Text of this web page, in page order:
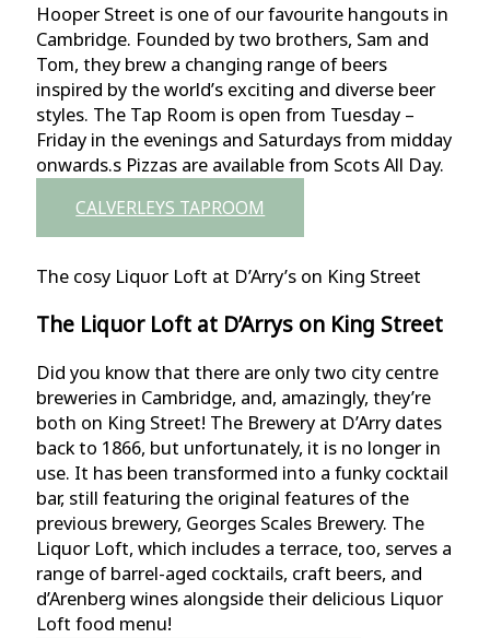
Hooper Street is one of our favourite hangouts in
Cambridge. Founded by two brothers, Sam and
Tom, they brew a changing range of beers
inspired by the world’s exciting and diverse beer
styles. The Tap Room is open from Tuesday –
Friday in the evenings and Saturdays from midday
onwards.s Pizzas are available from Scots All Day.
CALVERLEYS TAPROOM
The cosy Liquor Loft at D’Arry’s on King Street
The Liquor Loft at D’Arrys on King Street
Did you know that there are only two city centre
breweries in Cambridge, and, amazingly, they’re
both on King Street! The Brewery at D’Arry dates
back to 1866, but unfortunately, it is no longer in
use. It has been transformed into a funky cocktail
bar, still featuring the original features of the
previous brewery, Georges Scales Brewery. The
Liquor Loft, which includes a terrace, too, serves a
range of barrel-aged cocktails, craft beers, and
d’Arenberg wines alongside their delicious Liquor
Loft food menu!